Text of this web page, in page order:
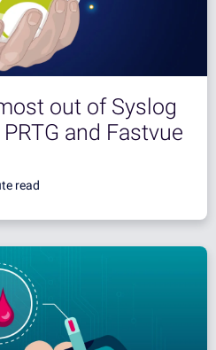
out of Syslog
and Fastvue
read